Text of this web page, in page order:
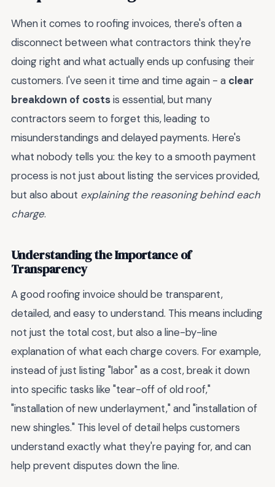
When it comes to roofing invoices, there's often a
disconnect between what contractors think they're
doing right and what actually ends up confusing their
customers. I've seen it time and time again - a clear
breakdown of costsis essential, but many
contractors seem to forget this, leading to
misunderstandings and delayed payments. Here's
what nobody tells you: the key to a smooth payment
process is not just about listing the services provided,
but also about explaining the reasoning behind each
charge.
Understanding the Importance of
Transparency
A good roofing invoice should be transparent,
detailed, and easy to understand. This means including
not just the total cost, but also a line-by-line
explanation of what each charge covers. For example,
instead of just listing "labor" as a cost, break it down
into specific tasks like "tear-off of old roof,"
"installation of new underlayment," and "installation of
new shingles." This level of detail helps customers
understand exactly what they're paying for, and can
help prevent disputes down the line.